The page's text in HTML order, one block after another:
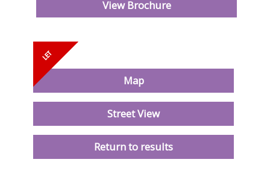
View Brochure
Map
Street View
Return to results